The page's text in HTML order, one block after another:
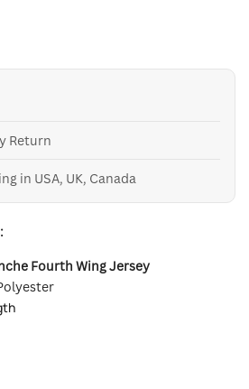
Return
in USA, UK, Canada
Fourth Wing Jersey